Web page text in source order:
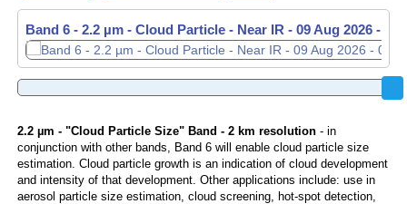
Band 6 - 2.2 µm - Cloud Particle - Near IR - 09 Aug 2026 -
2.2 µm - "Cloud Particle Size" Band - 2 km resolution- in
conjunction with other bands, Band 6 will enable cloud particle size
estimation. Cloud particle growth is an indication of cloud development
and intensity of that development. Other applications include: use in
aerosol particle size estimation, cloud screening, hot-spot detection,